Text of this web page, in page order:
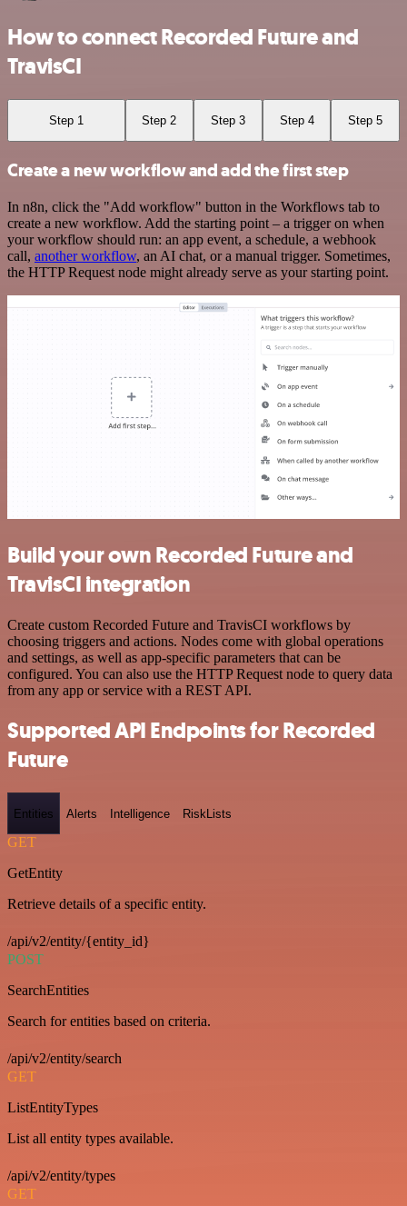
How to connect Recorded Future and
TravisCI
Step 1 Step 2 Step 3 Step 4 Step 5
Create a new workflow and add the first step
In n8n, click the "Add workflow" button in the Workflows tab to
create a new workflow. Add the starting point – a trigger on when
your workflow should run: an app event, a schedule, a webhook
call, another workflow, an AI chat, or a manual trigger. Sometimes,
the HTTP Request node might already serve as your starting point.
Build your own Recorded Future and
TravisCI integration
Create custom Recorded Future and TravisCI workflows by
choosing triggers and actions. Nodes come with global operations
and settings, as well as app-specific parameters that can be
configured. You can also use the HTTP Request node to query data
from any app or service with a REST API.
Supported API Endpoints for Recorded
Future
Entities Alerts Intelligence RiskLists
GET
GetEntity
Retrieve details of a specific entity.
/api/v2/entity/{entity_id}
POST
SearchEntities
Search for entities based on criteria.
/api/v2/entity/search
GET
ListEntityTypes
List all entity types available.
/api/v2/entity/types
GET